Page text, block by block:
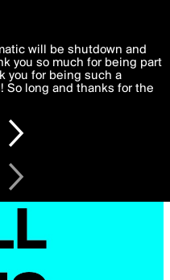
functional, experience to
to theTerms of Useand
is processed in accordance
will be shutdown and
you so much for being part
you for being such a
So long and thanks for the